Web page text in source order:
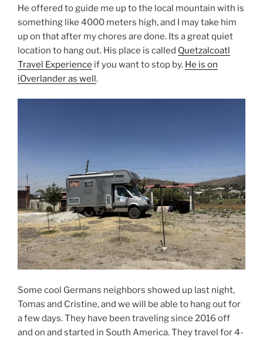
He offered to guide me up to the local mountain with is
something like 4000 meters high, and I may take him
up on that after my chores are done. Its a great quiet
location to hang out. His place is called Quetzalcoatl
Travel Experience if you want to stop by. He is on
iOverlander as well.
Some cool Germans neighbors showed up last night,
Tomas and Cristine, and we will be able to hang out for
a few days. They have been traveling since 2016 off
and on and started in South America. They travel for 4-